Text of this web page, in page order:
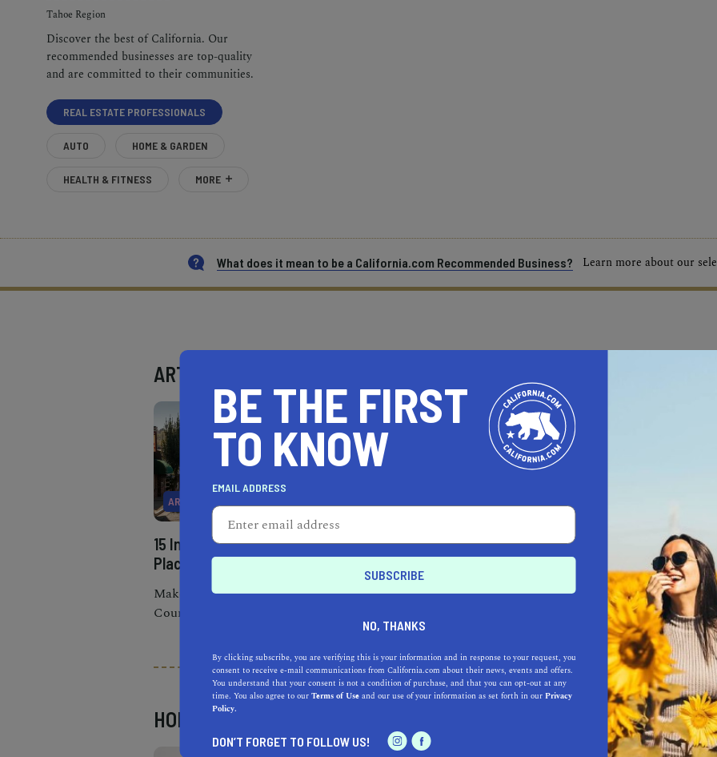
Tahoe Region
Discover the best of California. Our
recommended businesses are top-quality
and are committed to their communities.
REAL ESTATE PROFESSIONALS
AUTO HOME & GARDEN
HEALTH & FITNESS MORE
What does it mean to be a California.com Recommended Business? Learn more about our
ART
ART
15 Incredible Things to do in
Placerville
Make the most of your Gold
Country road trip and check
to do in Placerville.
HOBBIES
BE THE FIRST
TO KNOW
EMAIL ADDRESS
NO, THANKS
By clicking subscribe, you are verifying this is your information and in response to your request, you
consent to receive e-mail communications from California.com about their news, events and offers.
You understand that your consent is not a condition of purchase, and that you can opt-out at any
time. You also agree to ourTerms of Useand our use of your information as set forth in ourPrivacy
Policy.
DON’T FORGET TO FOLLOW US!